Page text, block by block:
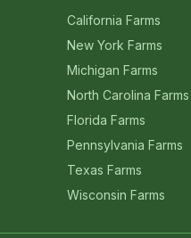
California Farms
New York Farms
Michigan Farms
North Carolina Farms
Florida Farms
Pennsylvania Farms
Texas Farms
Wisconsin Farms